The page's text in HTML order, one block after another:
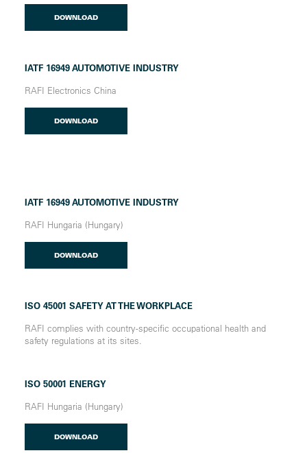
DOWNLOAD
IATF 16949 AUTOMOTIVE INDUSTRY
RAFI Electronics China
DOWNLOAD
IATF 16949 AUTOMOTIVE INDUSTRY
RAFI Hungaria (Hungary)
DOWNLOAD
ISO 45001 SAFETY AT THE WORKPLACE
RAFI complies with country-specific occupational health and
safety regulations at its sites.
ISO 50001 ENERGY
RAFI Hungaria (Hungary)
DOWNLOAD